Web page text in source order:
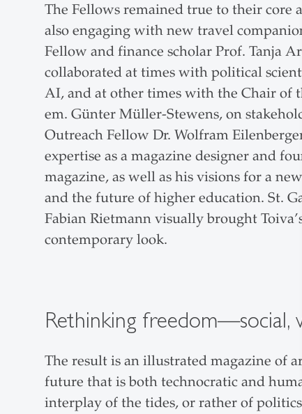
The Fellows remained true to their core
also engaging with new travel
Fellow and finance scholar Prof. Tanja
collaborated at times with political
AI, and at other times with the Chair of
em. Günter Müller-Stewens, on
Outreach Fellow Dr. Wolfram
expertise as a magazine designer and
magazine, as well as his visions for a
and the future of higher education. St.
Fabian Rietmann visually brought
contemporary look.
Rethinking freedom—social,
The result is an illustrated magazine of
future that is both technocratic and
interplay of the tides, or rather of